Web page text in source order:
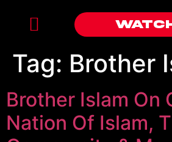
Tag: Brother
Brother Islam On
Nation Of Islam,